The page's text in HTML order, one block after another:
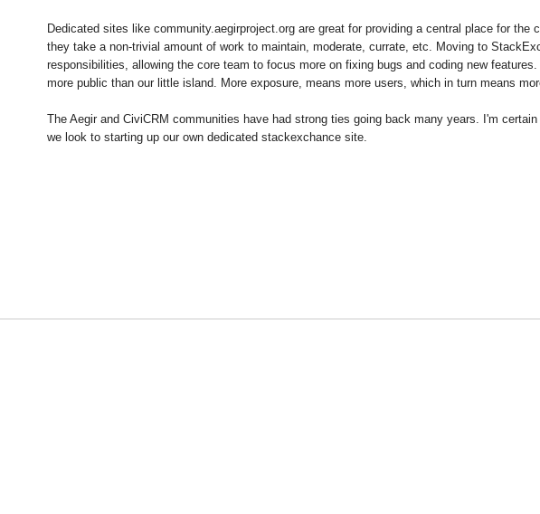
Dedicated sites like community.aegirproject.org are great for providing a central place for the
they take a non-trivial amount of work to maintain, moderate, currate, etc. Moving to
responsibilities, allowing the core team to focus more on fixing bugs and coding new
more public than our little island. More exposure, means more users, which in turn means
The Aegir and CiviCRM communities have had strong ties going back many years. I'm
we look to starting up our own dedicated stackexchance site.